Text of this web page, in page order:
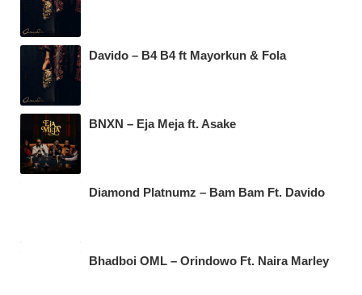
Davido – B4 B4 ft Mayorkun & Fola
BNXN – Eja Meja ft. Asake
Diamond Platnumz – Bam Bam Ft. Davido
Bhadboi OML – Orindowo Ft. Naira Marley